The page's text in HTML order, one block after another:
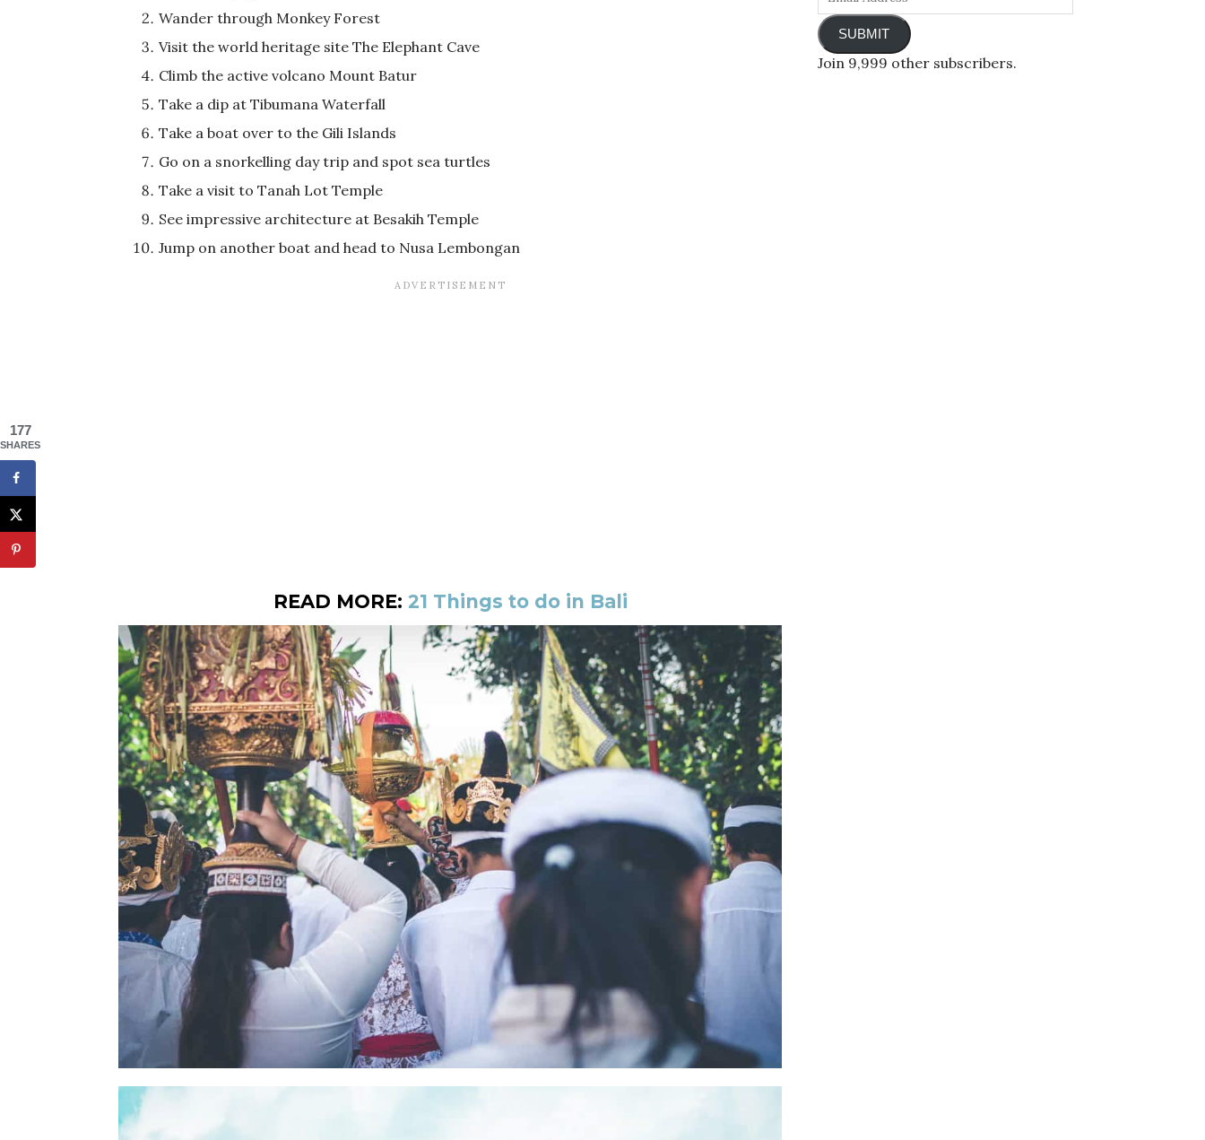
Wander through Monkey Forest
Visit the world heritage site The Elephant Cave
Climb the active volcano Mount Batur
Take a dip at Tibumana Waterfall
Take a boat over to the Gili Islands
Go on a snorkelling day trip and spot sea turtles
Take a visit to Tanah Lot Temple
See impressive architecture at Besakih Temple
Jump on another boat and head to Nusa Lembongan
READ MORE: 21 Things to do in Bali
SUBMIT
Join 9,999 other subscribers.
177
SHARES